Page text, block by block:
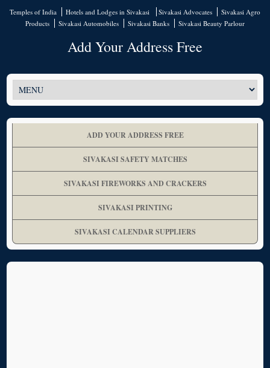
Temples of India Hotels and Lodges in Sivakasi Sivakasi Advocates
Sivakasi Agro
Products
Sivakasi Automobiles Sivakasi Banks Sivakasi Beauty Parlour
Add Your Address Free
ADD YOUR ADDRESS FREE
SIVAKASI SAFETY MATCHES
SIVAKASI FIREWORKS AND CRACKERS
SIVAKASI PRINTING
SIVAKASI CALENDAR SUPPLIERS